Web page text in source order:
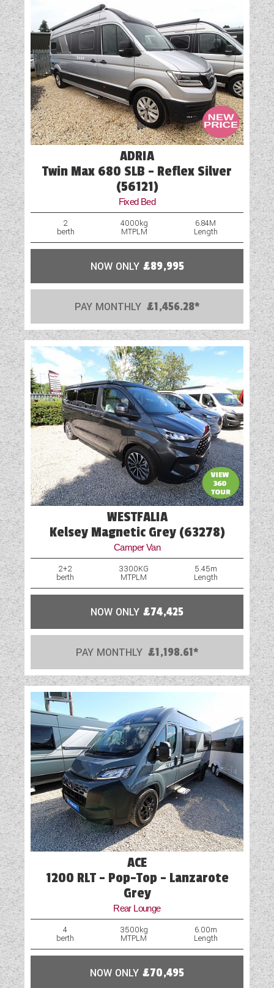
TV Aerial Point
USB Sockets
ADRIA
Twin Max 680 SLB - Reflex Silver
(56121)
Fixed Bed
2
berth
4000kg
MTPLM
6.84M
Length
NOW ONLY £89,995
PAY MONTHLY £1,456.28*
WESTFALIA
Kelsey Magnetic Grey (63278)
Camper Van
2+2
berth
3300KG
MTPLM
5.45m
Length
NOW ONLY £74,425
PAY MONTHLY £1,198.61*
ACE
1200 RLT - Pop-Top - Lanzarote
Grey
Rear Lounge
4
berth
3500kg
MTPLM
6.00m
Length
NOW ONLY £70,495